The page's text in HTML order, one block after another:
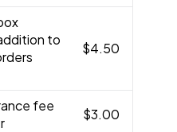
to
$4.50
fee
$3.00